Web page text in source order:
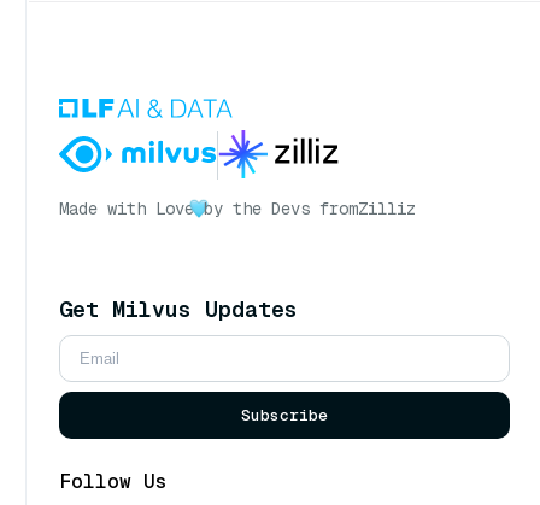
Made with Love by the Devs fromZilliz
Get Milvus Updates
Subscribe
Follow Us